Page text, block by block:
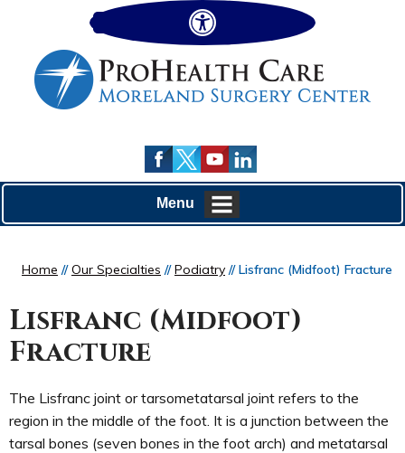
Menu
Home //Our Specialties //Podiatry // Lisfranc (Midfoot) Fracture
Lisfranc (Midfoot)
Fracture
The Lisfranc joint or tarsometatarsal joint refers to the
region in the middle of the foot. It is a junction between the
tarsal bones (seven bones in the foot arch) and metatarsal